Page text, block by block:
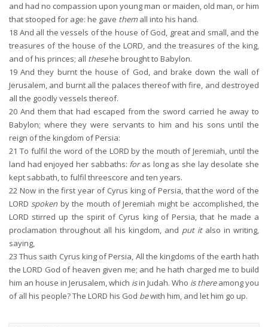
and had no compassion upon young man or maiden, old man, or him
that stooped for age: he gave themall into his hand.
18 And all the vessels of the house of God, great and small, and the
treasures of the house of the LORD, and the treasures of the king,
and of his princes; all thesehe brought to Babylon.
19 And they burnt the house of God, and brake down the wall of
Jerusalem, and burnt all the palaces thereof with fire, and destroyed
all the goodly vessels thereof.
20 And them that had escaped from the sword carried he away to
Babylon; where they were servants to him and his sons until the
reign of the kingdom of Persia:
21 To fulfil the word of the LORD by the mouth of Jeremiah, until the
land had enjoyed her sabbaths: foras long as she lay desolate she
kept sabbath, to fulfil threescore and ten years.
22 Now in the first year of Cyrus king of Persia, that the word of the
LORD spoken by the mouth of Jeremiah might be accomplished, the
LORD stirred up the spirit of Cyrus king of Persia, that he made a
proclamation throughout all his kingdom, and put italso in writing,
saying,
23 Thus saith Cyrus king of Persia, All the kingdoms of the earth hath
the LORD God of heaven given me; and he hath charged me to build
him an house in Jerusalem, which isin Judah. Who is thereamong you
of all his people? The LORD his God bewith him, and let him go up.